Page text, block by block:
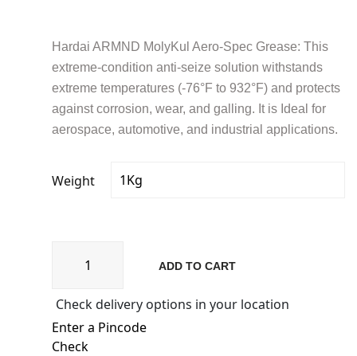
₹9,739.72
Hardai ARMND MolyKul Aero-Spec Grease: This
extreme-condition anti-seize solution withstands
extreme temperatures (-76°F to 932°F) and protects
against corrosion, wear, and galling. It is Ideal for
aerospace, automotive, and industrial applications.
Weight
500
(MKG
AS500
ADD TO CART
Check delivery options in your location
Check